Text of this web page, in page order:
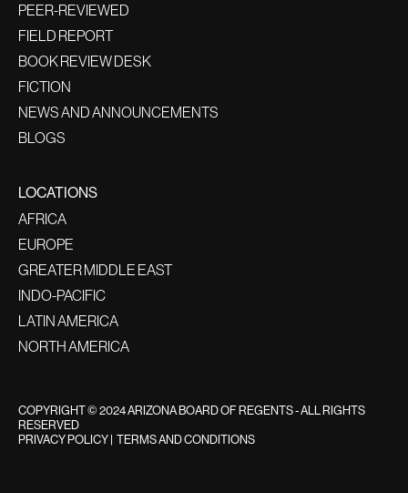
PEER-REVIEWED
FIELD REPORT
BOOK REVIEW DESK
FICTION
NEWS AND ANNOUNCEMENTS
BLOGS
LOCATIONS
AFRICA
EUROPE
GREATER MIDDLE EAST
INDO-PACIFIC
LATIN AMERICA
NORTH AMERICA
COPYRIGHT © 2024 ARIZONA BOARD OF REGENTS - ALL RIGHTS
RESERVED
PRIVACY POLICY| TERMS AND CONDITIONS